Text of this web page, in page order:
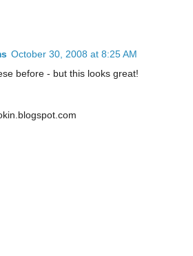
October 30, 2008 at 8:25 AM
before - but this looks great!